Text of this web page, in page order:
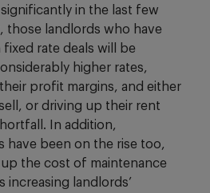
in the last few
those landlords who have
rate deals will be
higher rates,
profit margins, and either
or driving up their rent
In addition,
have been on the rise too,
the cost of maintenance
increasing landlords’